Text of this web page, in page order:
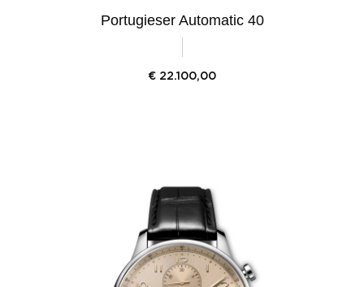
Portugieser Automatic 40
€ 22.100,00